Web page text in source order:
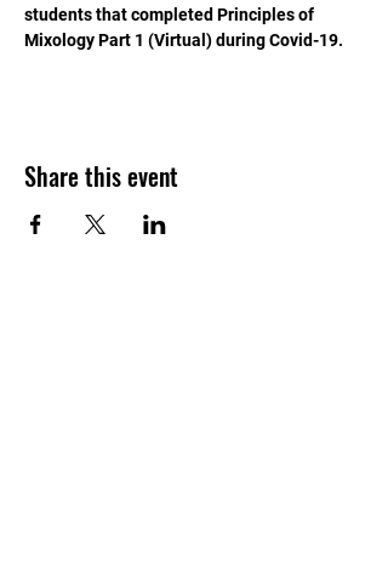
students that completed Principles of
Mixology Part 1 (Virtual) during Covid-19.
Share this event